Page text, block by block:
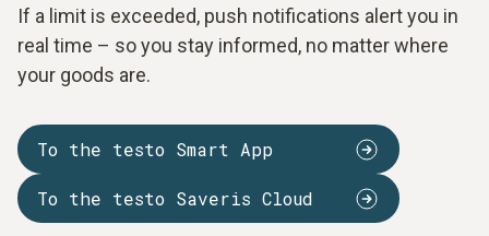
If a limit is exceeded, push notifications alert you in
real time – so you stay informed, no matter where
your goods are.
To the testo Smart App
To the testo Saveris Cloud